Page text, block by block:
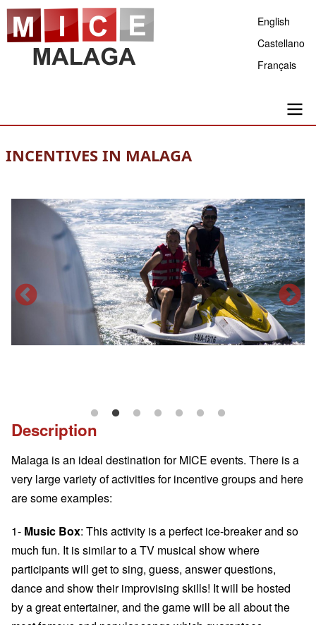
Skip
to
content
English
Castellano
Français
INCENTIVES IN MALAGA
Description
Malaga is an ideal destination for MICE events. There is a
very large variety of activities for incentive groups and here
are some examples:
1- Music Box: This activity is a perfect ice-breaker and so
much fun. It is similar to a TV musical show where
participants will get to sing, guess, answer questions,
dance and show their improvising skills! It will be hosted
by a great entertainer, and the game will be all about the